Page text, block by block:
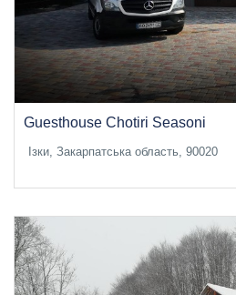
Guesthouse Chotiri Seasoni
Ізки, Закарпатська область, 90020